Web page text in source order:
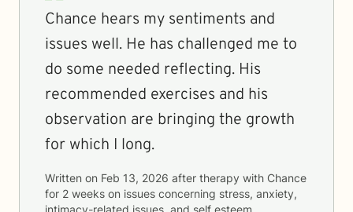
Chance hears my sentiments and
issues well. He has challenged me to
do some needed reflecting. His
recommended exercises and his
observation are bringing the growth
for which I long.
Written on Feb 13, 2026 after therapy with Chance
for 2 weeks on issues concerning stress, anxiety,
intimacy-related issues, and self esteem